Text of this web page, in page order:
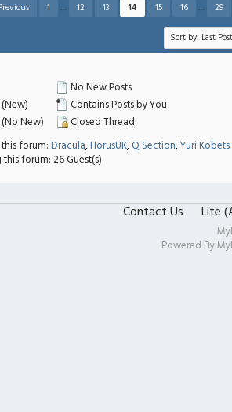
1 … 12 13 14 15 16 … 29
New)
No New Posts
Contains Posts by You
Closed Thread
forum:Dracula,HorusUK,Q Section,Yuri Kobets
forum: 26 Guest(s)
Contact Us Lite
Powered By